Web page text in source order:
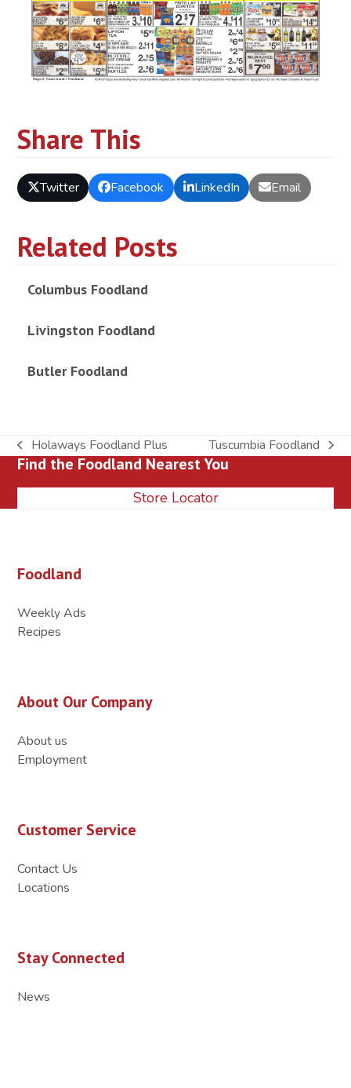
Share This
Twitter Facebook LinkedIn Email
Related Posts
Columbus Foodland
Livingston Foodland
Butler Foodland
previous
post:
Holaways Foodland Plus
next
post:
Tuscumbia Foodland
Find the Foodland Nearest You
Store Locator
Foodland
Weekly Ads
Recipes
About Our Company
About us
Employment
Customer Service
Contact Us
Locations
Stay Connected
News